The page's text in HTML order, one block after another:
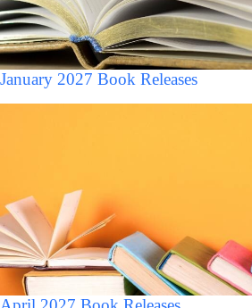
January 2027 Book Releases